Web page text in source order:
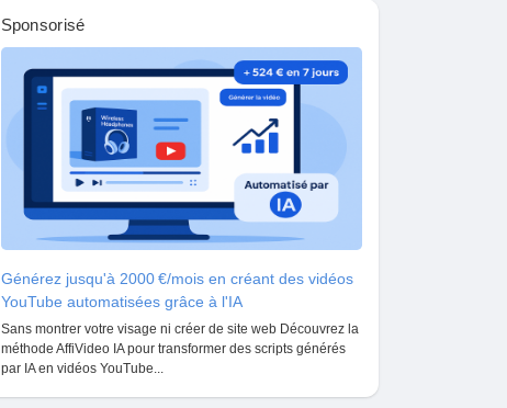
Sponsorisé
Générez jusqu'à 2000 €/mois en créant des vidéos
YouTube automatisées grâce à l'IA
Sans montrer votre visage ni créer de site web Découvrez la
méthode AffiVideo IA pour transformer des scripts générés
par IA en vidéos YouTube...